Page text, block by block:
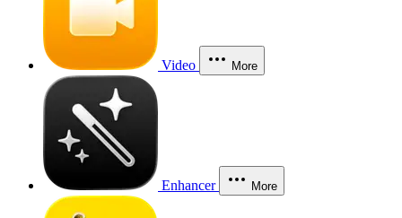
Video More
Enhancer More